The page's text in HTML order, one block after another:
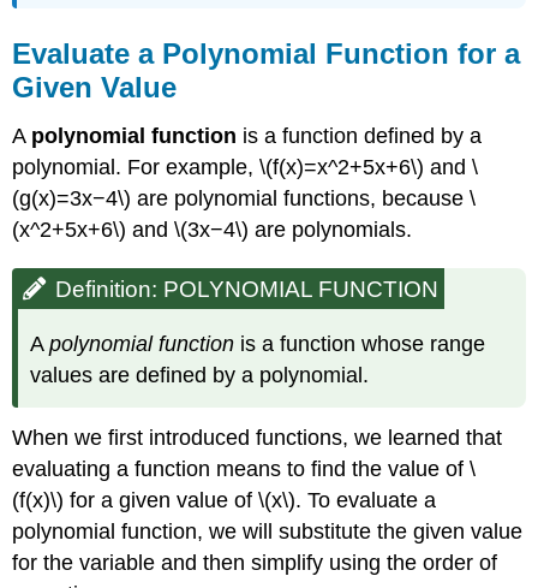
Evaluate a Polynomial Function for a
Given Value
A polynomial function is a function defined by a
polynomial. For example, \(f(x)=x^2+5x+6\) and \
(g(x)=3x−4\) are polynomial functions, because \
(x^2+5x+6\) and \(3x−4\) are polynomials.
Definition: POLYNOMIAL FUNCTION
Apolynomial function is a function whose range
values are defined by a polynomial.
When we first introduced functions, we learned that
evaluating a function means to find the value of \
(f(x)\) for a given value of \(x\). To evaluate a
polynomial function, we will substitute the given value
for the variable and then simplify using the order of